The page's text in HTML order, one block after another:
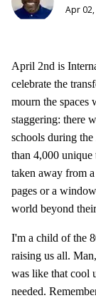
Apr
April 2nd is
celebrate the
mourn the spaces
staggering: there
schools during
than 4,000 unique
taken away from
pages or a
world beyond
I'm a child of the
raising us all.
was like that cool
needed.